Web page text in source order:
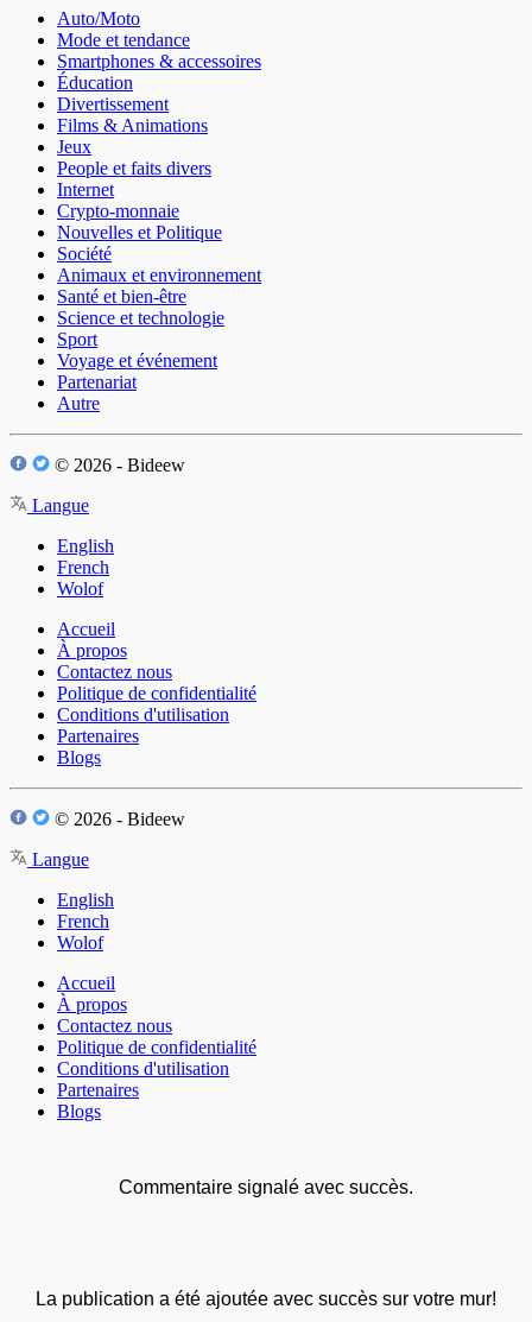
Auto/Moto
Mode et tendance
Smartphones & accessoires
Éducation
Divertissement
Films & Animations
Jeux
People et faits divers
Internet
Crypto-monnaie
Nouvelles et Politique
Société
Animaux et environnement
Santé et bien-être
Science et technologie
Sport
Voyage et événement
Partenariat
Autre
© 2026 - Bideew
Langue
English
French
Wolof
Accueil
À propos
Contactez nous
Politique de confidentialité
Conditions d'utilisation
Partenaires
Blogs
© 2026 - Bideew
Langue
English
French
Wolof
Accueil
À propos
Contactez nous
Politique de confidentialité
Conditions d'utilisation
Partenaires
Blogs
Commentaire signalé avec succès.
La publication a été ajoutée avec succès sur votre mur!